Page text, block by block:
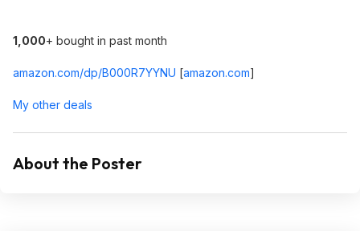
1,000+ bought in past month
amazon.com/dp/B000R7YYNU [amazon.com]
My other deals
About the Poster